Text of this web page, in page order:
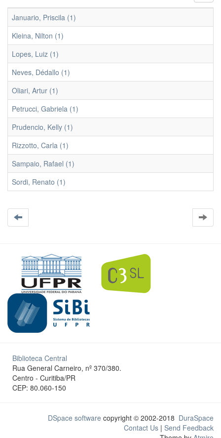
Januario, Priscila (1)
Kleina, Nilton (1)
Lopes, Luiz (1)
Neves, Dédallo (1)
Oliari, Artur (1)
Petrucci, Gabriela (1)
Prudencio, Kelly (1)
Rizzotto, Carla (1)
Sampaio, Rafael (1)
Sordi, Renato (1)
Biblioteca Central
Rua General Carneiro, nº 370/380.
Centro - Curitiba/PR
CEP: 80.060-150
DSpace software copyright © 2002-2018 DuraSpace
Contact Us | Send Feedback